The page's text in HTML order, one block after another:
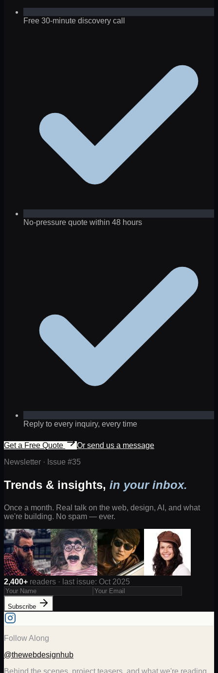
Free 30-minute discovery call
No-pressure quote within 48 hours
Reply to every inquiry, every time
Get a Free Quote
Or send us a message
Newsletter · Issue #35
Trends & insights, in your inbox.
Once a month. Real talk on the web, design, AI, and what
we're building. No spam — ever.
2,400+ readers · last issue: Oct 2025
Subscribe
Follow Along
@thewebdesignhub